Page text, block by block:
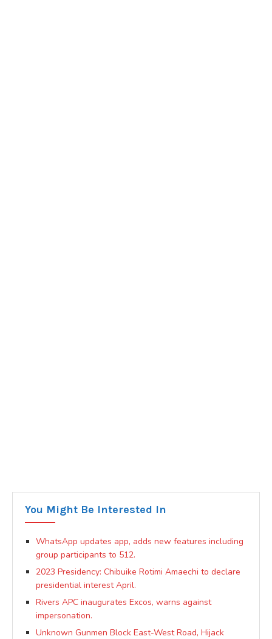
You Might Be Interested In
WhatsApp updates app, adds new features including
group participants to 512.
2023 Presidency: Chibuike Rotimi Amaechi to declare
presidential interest April.
Rivers APC inaugurates Excos, warns against
impersonation.
Unknown Gunmen Block East-West Road, Hijack